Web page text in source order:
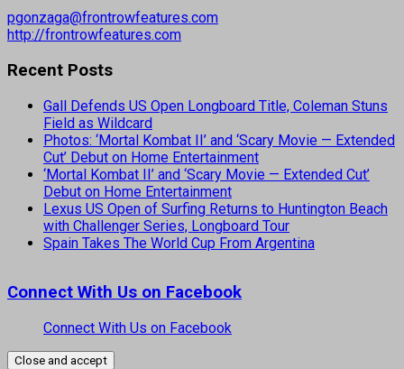
pgonzaga@frontrowfeatures.com
http://frontrowfeatures.com
Recent Posts
Gall Defends US Open Longboard Title, Coleman Stuns
Field as Wildcard
Photos: ‘Mortal Kombat II’ and ‘Scary Movie — Extended
Cut’ Debut on Home Entertainment
‘Mortal Kombat II’ and ‘Scary Movie — Extended Cut’
Debut on Home Entertainment
Lexus US Open of Surfing Returns to Huntington Beach
with Challenger Series, Longboard Tour
Spain Takes The World Cup From Argentina
Connect With Us on Facebook
Connect With Us on Facebook